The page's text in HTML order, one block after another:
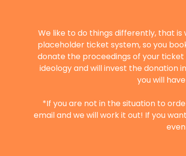
We like to do things differently, that
placeholder ticket system, so you
donate the proceedings of your
ideology and will invest the donation
you will
*If you are not in the situation to
email and we will work it out! If you